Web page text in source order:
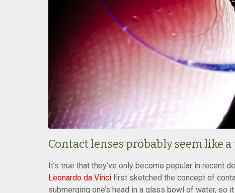
Contact lenses probably seem like
It’s true that they’ve only become popular in recent
Leonardo da Vinci first sketched the concept of
submerging one’s head in a glass bowl of water,